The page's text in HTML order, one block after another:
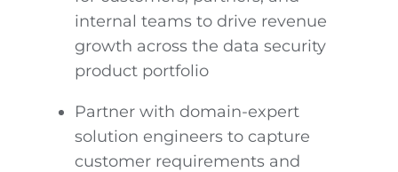
internal teams to drive revenue
growth across the data security
product portfolio
Partner with domain-expert
solution engineers to capture
customer requirements and